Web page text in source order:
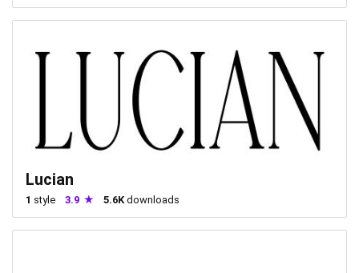
Lucian
1 style 3.9 5.6Kdownloads